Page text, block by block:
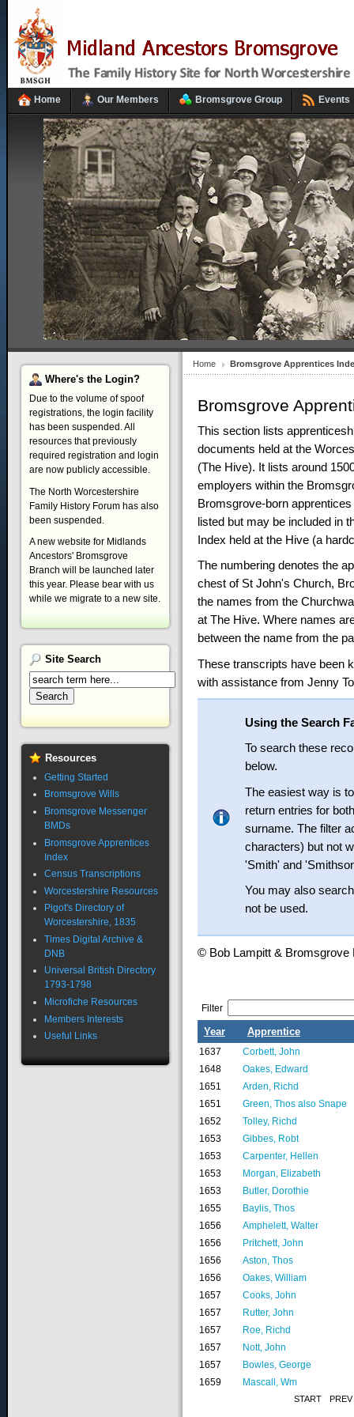
Home Our Members Bromsgrove Group Events
Home Bromsgrove Apprentices
Bromsgrove
This section lists
documents held at the
(The Hive). It lists around
employers within the
Bromsgrove-born
listed but may be included in
Index held at the Hive (a
The numbering denotes the
chest of St John's Church,
the names from the
at The Hive. Where names
between the name from the
These transcripts have been
with assistance from Jenny
Using the Search
To search these
below.
The easiest way is
return entries for
surname. The filter
characters) but not
'Smith' and
You may also
not be used.
© Bob Lampitt & Bromsgrove
Filter
Year Apprentice
1637
Corbett, John
1648
Oakes, Edward
1651
Arden, Richd
1651
Green, Thos also Snape
1652
Tolley, Richd
1653
Gibbes, Robt
1653
Carpenter, Hellen
1653
Morgan, Elizabeth
1653
Butler, Dorothie
1655
Baylis, Thos
1656
Amphelett, Walter
1656
Pritchett, John
1656
Aston, Thos
1656
Oakes, William
1657
Cooks, John
1657
Rutter, John
1657
Roe, Richd
1657
Nott, John
1657
Bowles, George
1659
Mascall, Wm
START PREV
Where's the Login?
Due to the volume of spoof
registrations, the login facility
has been suspended. All
resources that previously
required registration and login
are now publicly accessible.
The North Worcestershire
Family History Forum has also
been suspended.
A new website for Midlands
Ancestors' Bromsgrove
Branch will be launched later
this year. Please bear with us
while we migrate to a new site.
Site Search
Resources
Getting Started
Bromsgrove Wills
Bromsgrove Messenger
BMDs
Bromsgrove Apprentices
Index
Census Transcriptions
Worcestershire Resources
Pigot's Directory of
Worcestershire, 1835
Times Digital Archive &
DNB
Universal British Directory
1793-1798
Microfiche Resources
Members Interests
Useful Links